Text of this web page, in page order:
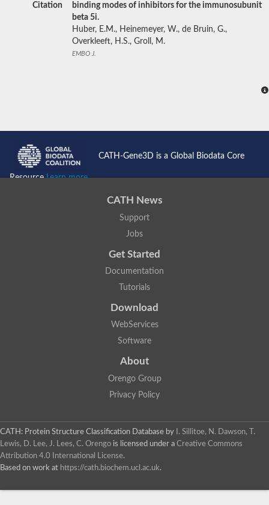
Citation
binding modes of inhibitors for the immunosubunit
beta 5i.
Huber, E.M., Heinemeyer, W., de Bruin, G.,
Overkleeft, H.S., Groll, M.
EMBO J.
CATH-Gene3D is a Global Biodata Core
ResourceLearn more...
CATH News
Support
Jobs
Get Started
Documentation
Tutorials
Download
WebServices
Software
About
Orengo Group
Privacy Policy
CATH: Protein Structure Classification Database by
I. Sillitoe, N. Dawson, T.
Lewis, D. Lee, J. Lees, C. Orengo is licensed under a Creative Commons
Attribution 4.0 International License.
Based on work at https://cath.biochem.ucl.ac.uk.